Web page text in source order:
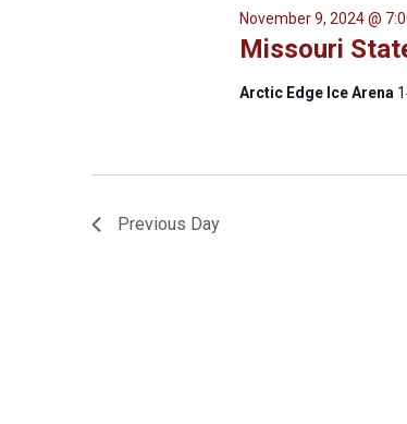
Missouri
November 9, 2024 @
Arctic Edge Ice Arena
Previous Day